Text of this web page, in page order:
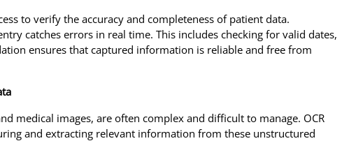
to verify the accuracy and completeness of patient data.
catches errors in real time. This includes checking for valid dates,
ensures that captured information is reliable and free from
medical images, are often complex and difficult to manage. OCR
and extracting relevant information from these unstructured